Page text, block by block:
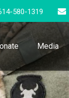
580-1319
Media